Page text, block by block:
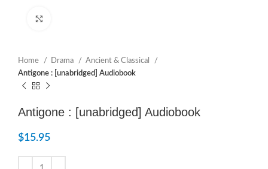
Home Drama
Ancient & Classical
Antigone : [unabridged] Audiobook
Antigone : [unabridged] Audiobook
$15.95